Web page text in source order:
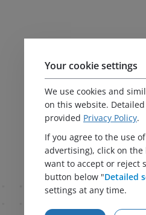
Your cookie settings
We use cookies and
on this website.
provided Privacy Policy.
If you agree to the use
advertising), click on
want to accept or reject
button below "Detailed
settings at any time.